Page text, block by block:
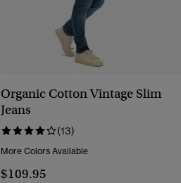
Organic Cotton Vintage Slim
Jeans
(13)
More Colors Available
$109.95